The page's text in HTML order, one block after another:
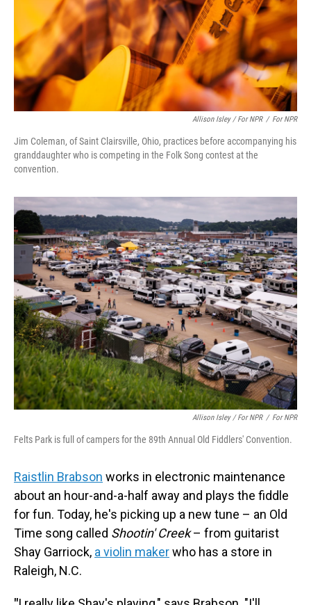
Allison Isley / For NPR / For NPR
Jim Coleman, of Saint Clairsville, Ohio, practices before accompanying his
granddaughter who is competing in the Folk Song contest at the
convention.
Allison Isley / For NPR / For NPR
Felts Park is full of campers for the 89th Annual Old Fiddlers' Convention.
Raistlin Brabson works in electronic maintenance
about an hour-and-a-half away and plays the fiddle
for fun. Today, he's picking up a new tune – an Old
Time song called Shootin' Creek– from guitarist
Shay Garriock, a violin makerwho has a store in
Raleigh, N.C.